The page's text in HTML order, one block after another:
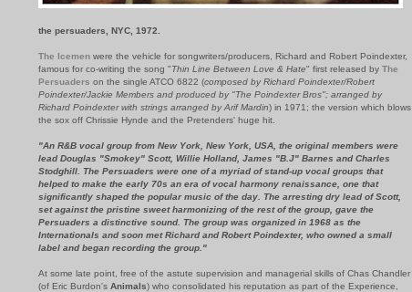
the persuaders, NYC, 1972.
The Icemen were the vehicle for songwriters/producers, Richard and Robert Poindexter,
famous for co-writing the song "Thin Line Between Love & Hate" first released by The
Persuaders on the single ATCO 6822 (composed by Richard Poindexter/Robert
Poindexter/Jackie Members and produced by "The Poindexter Bros"; arranged by
Richard Poindexter with strings arranged by Arif Mardin) in 1971; the version which blows
the sox off Chrissie Hynde and the Pretenders' huge hit.
"An R&B vocal group from New York, New York, USA, the original members were
lead Douglas "Smokey" Scott, Willie Holland, James "B.J" Barnes and Charles
Stodghill. The Persuaders were one of a myriad of stand-up vocal groups that
helped to make the early 70s an era of vocal harmony renaissance, one that
significantly shaped the popular music of the day. The arresting dry lead of Scott,
set against the pristine sweet harmonizing of the rest of the group, gave the
Persuaders a distinctive sound. The group was organized in 1968 as the
Internationals and soon met Richard and Robert Poindexter, who owned a small
label and began recording the group."
At some late point, free of the astute supervision and managerial skills of Chas Chandler
(of Eric Burdon's Animals) who consolidated his reputation as part of the Experience,